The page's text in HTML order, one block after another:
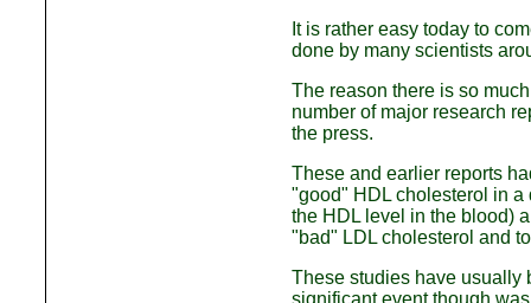
It is rather easy today to
done by many scientists
The reason there is so
number of major research
the press.
These and earlier reports
"good" HDL cholesterol in a
the HDL level in the blood)
"bad" LDL cholesterol and
These studies have usually
significant event though